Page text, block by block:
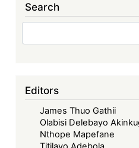
African
–
Looking
Back,
Look
Search
Editors
James Thuo Gathii
Olabisi Delebayo
Nthope Mapefane